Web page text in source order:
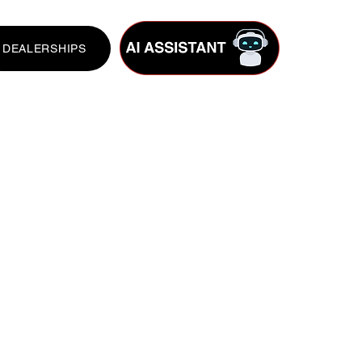
DEALERSHIPS